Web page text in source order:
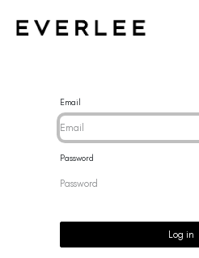
Email
Password
Log in